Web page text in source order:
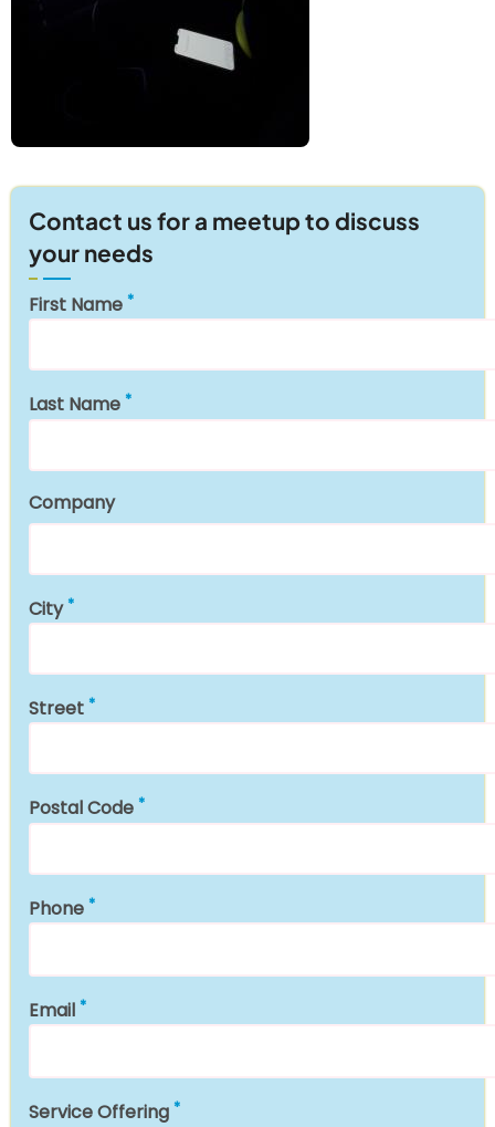
Contact us for a meetup to discuss
your needs
First Name
Last Name
Company
City
Street
Postal Code
Phone
Email
Service Offering